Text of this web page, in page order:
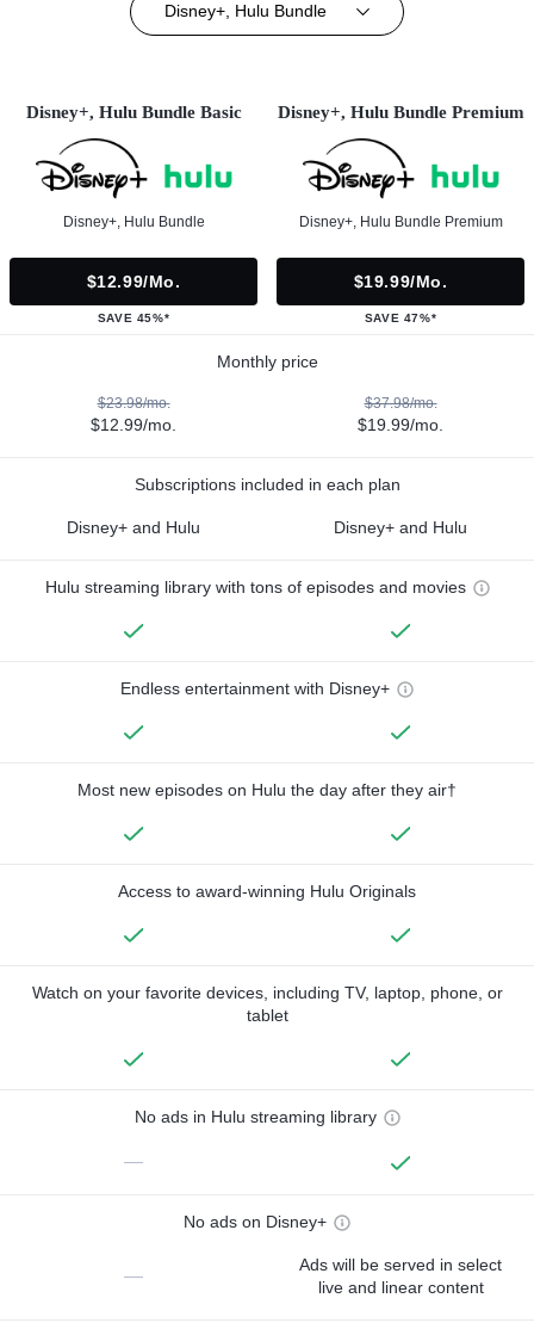
Disney+, Hulu Bundle
Disney+, Hulu Bundle Basic
Disney+, Hulu Bundle
$12.99/mo.
SAVE 45%*
Disney+, Hulu Bundle Premium
Disney+, Hulu Bundle Premium
$19.99/mo.
SAVE 47%*
Monthly price
$23.98/mo.
$12.99/mo.
$37.98/mo.
$19.99/mo.
Subscriptions included in each plan
Disney+ and Hulu Disney+ and Hulu
Hulu streaming library with tons of episodes and movies
Endless entertainment with Disney+
Most new episodes on Hulu the day after they air†
Access to award-winning Hulu Originals
Watch on your favorite devices, including TV, laptop, phone, or
tablet
No ads in Hulu streaming library
—
No ads on Disney+
—
Ads will be served in select
live and linear content